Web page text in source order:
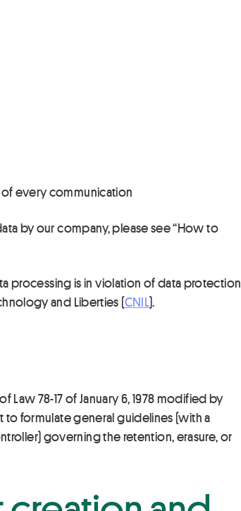
every communication
by our company, please see “How to
processing is in violation of data protection
and Liberties (CNIL).
78-17 of January 6, 1978 modified by
to formulate general guidelines (with a
governing the retention, erasure, or